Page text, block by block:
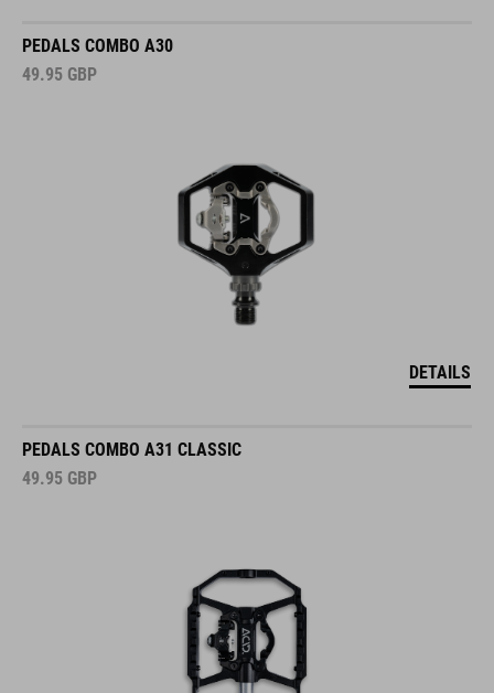
PEDALS COMBO A30
49.95 GBP
DETAILS
PEDALS COMBO A31 CLASSIC
49.95 GBP